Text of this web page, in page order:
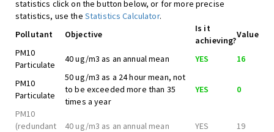
statistics click on the button below, or for more precise
statistics, use the Statistics Calculator.
Pollutant
Objective
Is it
achieving?
Value
PM10
Particulate
40 ug/m3 as an annual mean YES 16
PM10
Particulate
50 ug/m3 as a 24 hour mean, not
to be exceeded more than 35
times a year
YES 0
PM10
(redundant
40 ug/m3 as an annual mean YES 19